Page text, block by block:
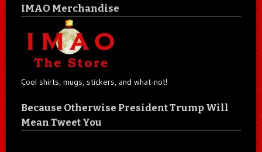
IMAO Merchandise
Cool shirts, mugs, stickers, and what-not!
Because Otherwise President Trump Will
Mean Tweet You